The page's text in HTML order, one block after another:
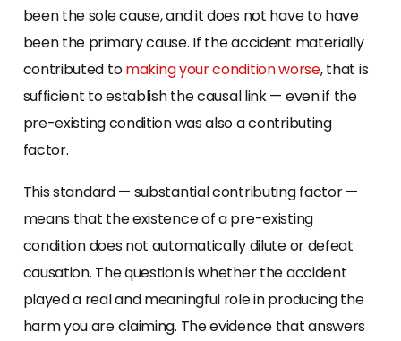
been the sole cause, and it does not have to have
been the primary cause. If the accident materially
contributed tomaking your condition worse, that is
sufficient to establish the causal link — even if the
pre-existing condition was also a contributing
factor.
This standard — substantial contributing factor —
means that the existence of a pre-existing
condition does not automatically dilute or defeat
causation. The question is whether the accident
played a real and meaningful role in producing the
harm you are claiming. The evidence that answers